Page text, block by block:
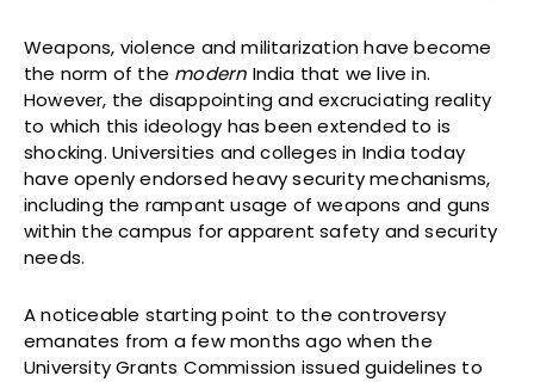
Weapons, violence and militarization have become
the norm of the modern India that we live in.
However, the disappointing and excruciating reality
to which this ideology has been extended to is
shocking. Universities and colleges in India today
have openly endorsed heavy security mechanisms,
including the rampant usage of weapons and guns
within the campus for apparent safety and security
needs.
A noticeable starting point to the controversy
emanates from a few months ago when the
University Grants Commission issued guidelines to